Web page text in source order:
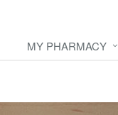
MY PHARMACY